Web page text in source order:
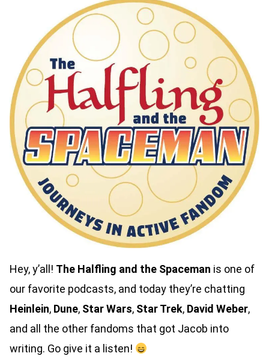
Hey, y’all! The Halfling and the Spaceman is one of
our favorite podcasts, and today they’re chatting
Heinlein, Dune, Star Wars, Star Trek, David Weber,
and all the other fandoms that got Jacob into
writing. Go give it a listen!